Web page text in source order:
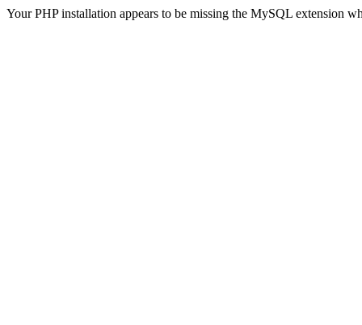
Your PHP installation appears to be missing the MySQL extension